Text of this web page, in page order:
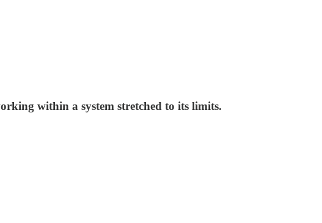
within a system stretched to its limits.